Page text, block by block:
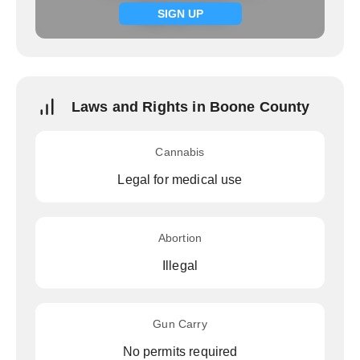
SIGN UP
Signup now
Laws and Rights in Boone County
Cannabis
Legal for medical use
Abortion
Illegal
Gun Carry
No permits required